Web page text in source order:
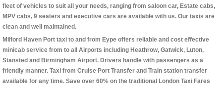
fleet of vehicles to suit all your needs, ranging from saloon car, Estate cabs,
MPV cabs, 9 seaters and executive cars are available with us. Our taxis are
clean and well maintained.
Milford Haven Port taxi to and from Eype offers reliable and cost effective
minicab service from to all Airports including Heathrow, Gatwick, Luton,
Stansted and Birmingham Airport. Drivers handle with passengers as a
friendly manner. Taxi from Cruise Port Transfer and Train station transfer
available for any time. Save over 60% on the traditional London Taxi Fares